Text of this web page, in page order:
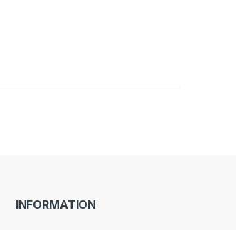
INFORMATION